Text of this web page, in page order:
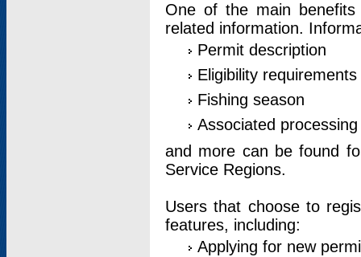
One of the main
related information.
Permit description
Eligibility requirements
Fishing season
Associated
and more can be found
Service Regions.
Users that choose to
features, including:
Applying for new